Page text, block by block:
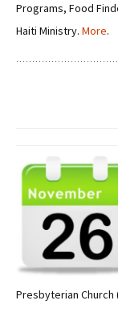
Programs, Food
Haiti Ministry. More.
Presbyterian